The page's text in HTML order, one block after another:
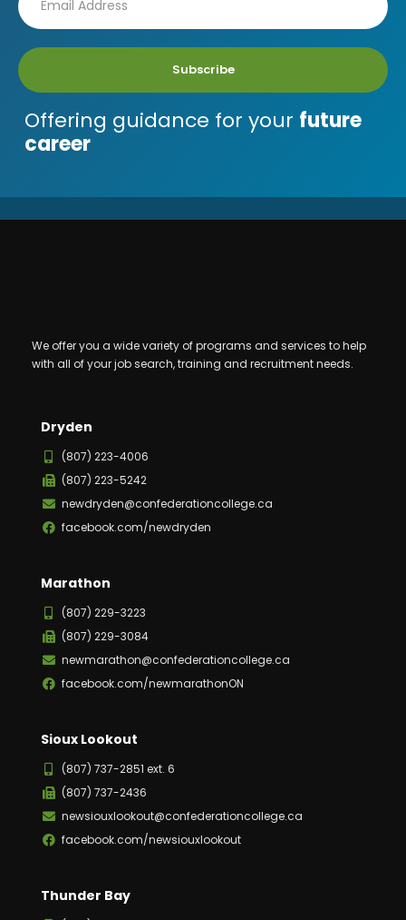
Subscribe
Offering guidance for your future
career
We offer you a wide variety of programs and services to help
with all of your job search, training and recruitment needs.
Dryden
(807) 223-4006
(807) 223-5242
newdryden@confederationcollege.ca
facebook.com/newdryden
Marathon
(807) 229-3223
(807) 229-3084
newmarathon@confederationcollege.ca
facebook.com/newmarathonON
Sioux Lookout
(807) 737-2851 ext. 6
(807) 737-2436
newsiouxlookout@confederationcollege.ca
facebook.com/newsiouxlookout
Thunder Bay